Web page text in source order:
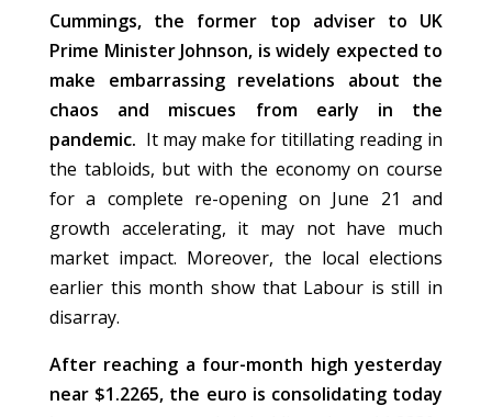
Cummings, the former top adviser to UK
Prime Minister Johnson, is widely expected to
make embarrassing revelations about the
chaos and miscues from early in the
pandemic. It may make for titillating reading in
the tabloids, but with the economy on course
for a complete re-opening on June 21 and
growth accelerating, it may not have much
market impact. Moreover, the local elections
earlier this month show that Labour is still in
disarray.
After reaching a four-month high yesterday
near $1.2265, the euro is consolidating today